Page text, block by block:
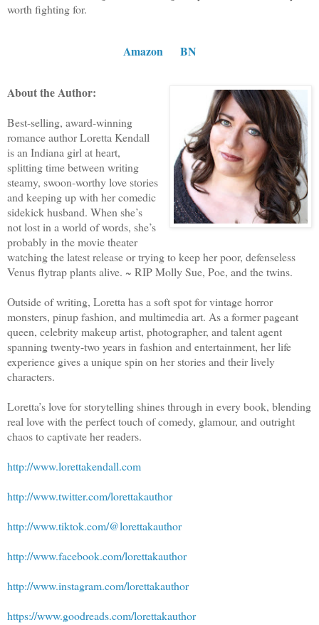
worth fighting for.
Amazon BN
About the Author:
Best-selling, award-winning
romance author Loretta Kendall
is an Indiana girl at heart,
splitting time between writing
steamy, swoon-worthy love stories
and keeping up with her comedic
sidekick husband. When she’s
not lost in a world of words, she’s
probably in the movie theater
watching the latest release or trying to keep her poor, defenseless
Venus flytrap plants alive. ~ RIP Molly Sue, Poe, and the twins.
Outside of writing, Loretta has a soft spot for vintage horror
monsters, pinup fashion, and multimedia art. As a former pageant
queen, celebrity makeup artist, photographer, and talent agent
spanning twenty-two years in fashion and entertainment, her life
experience gives a unique spin on her stories and their lively
characters.
Loretta’s love for storytelling shines through in every book, blending
real love with the perfect touch of comedy, glamour, and outright
chaos to captivate her readers.
http://www.lorettakendall.com
http://www.twitter.com/lorettakauthor
http://www.tiktok.com/@lorettakauthor
http://www.facebook.com/lorettakauthor
http://www.instagram.com/lorettakauthor
https://www.goodreads.com/lorettakauthor